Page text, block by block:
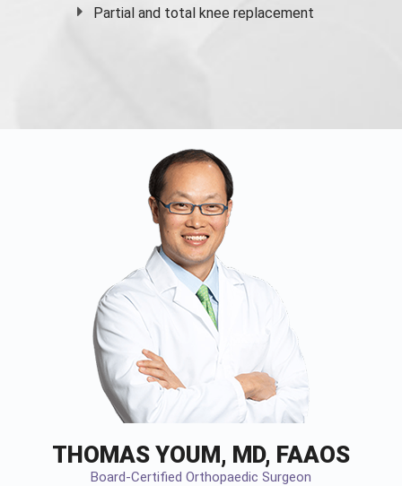
Partial and total knee replacement
THOMAS YOUM, MD, FAAOS
Board-Certified Orthopaedic Surgeon